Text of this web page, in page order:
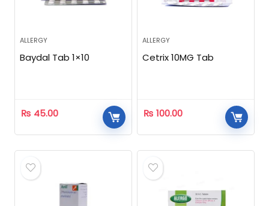
ALLERGY
Baydal Tab 1×10
₨ 45.00
ALLERGY
Cetrix 10MG Tab
₨ 100.00